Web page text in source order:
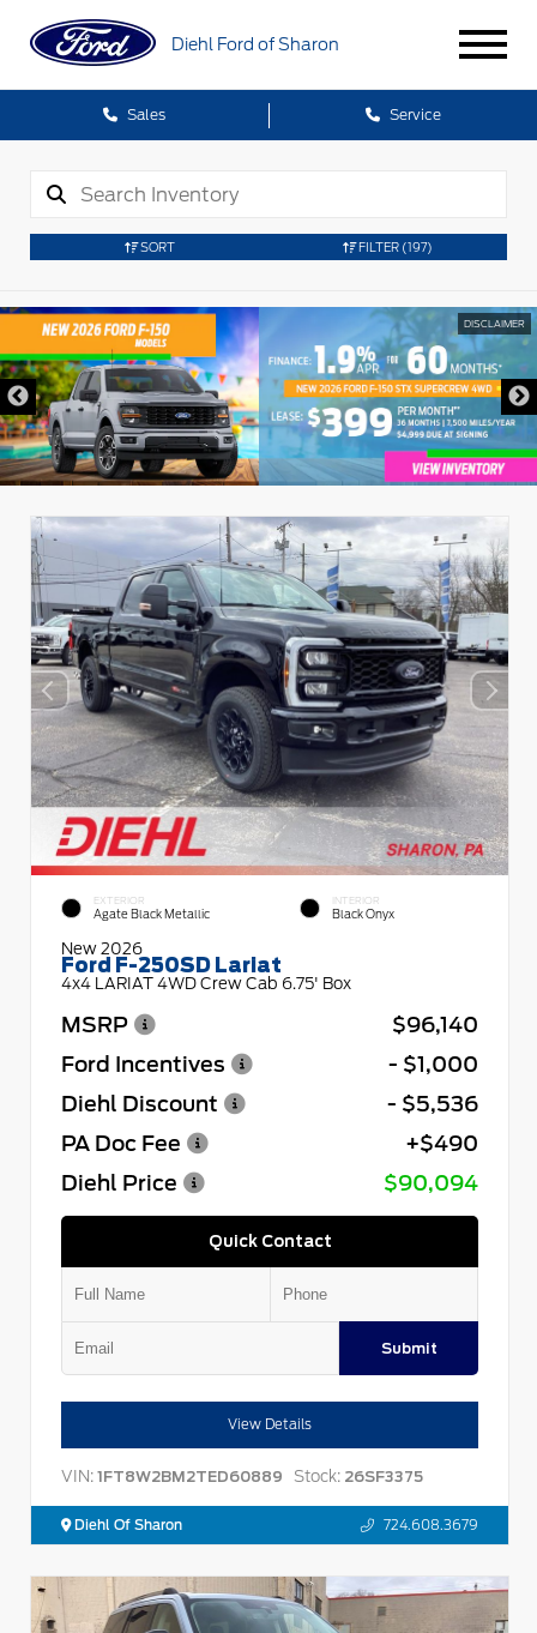
Diehl Ford of Sharon
Sales Service
SORT FILTER (197)
DISCLAIMER
EXTERIOR
Agate Black Metallic
INTERIOR
Black Onyx
New 2026
Ford F-250SD Lariat
4x4 LARIAT 4WD Crew Cab 6.75' Box
MSRP
$96,140
Ford Incentives
- $1,000
Diehl Discount
- $5,536
PA Doc Fee
+$490
Diehl Price
$90,094
Quick Contact
Submit
View Details
VIN: 1FT8W2BM2TED60889 Stock: 26SF3375
Diehl Of Sharon 724.608.3679